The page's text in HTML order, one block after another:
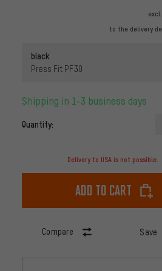
excl.
to the delivery
black
Press Fit PF30
Shipping in 1-3 business days
Quantity:
Delivery to USA is not possible.
Add to cart
Compare Save